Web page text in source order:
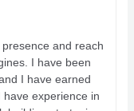
and reach
I have been
I have earned
experience in